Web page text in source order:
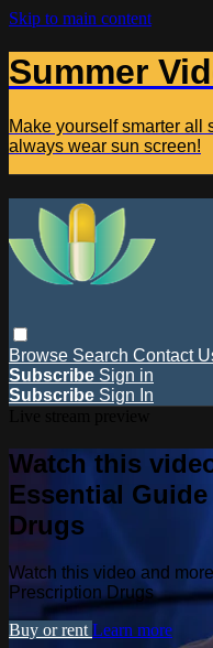
Skip to main content
Summer
Make yourself smarter all
always wear sun screen!
Browse Search Contact
Subscribe Sign in
Subscribe Sign In
Watch this
Essential
Drugs
Watch this video and
Prescription Drugs
Buy or rent Learn more